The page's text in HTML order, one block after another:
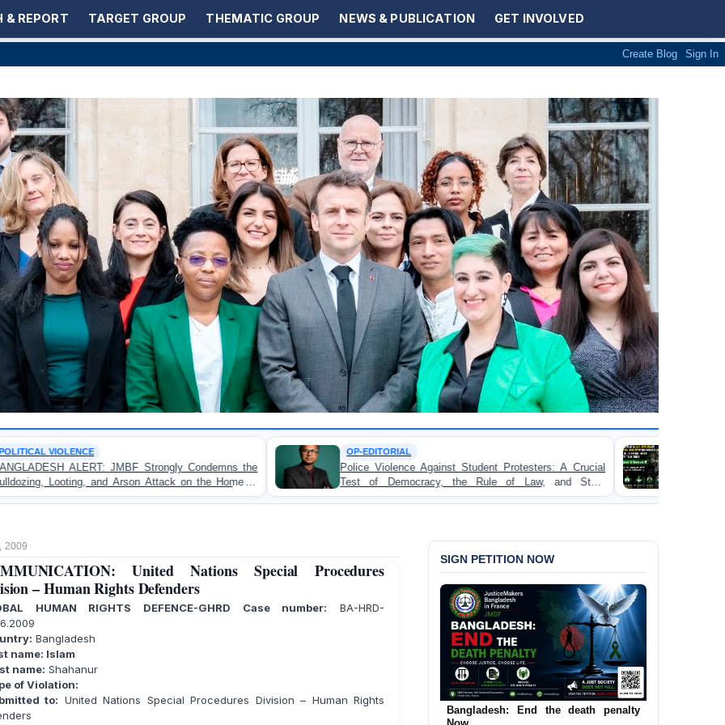
& REPORT TARGET GROUP THEMATIC GROUP NEWS & PUBLICATION GET INVOLVED
Condemns the
on the Home of
Police Violence Against Student Protesters: A Crucial
Test of Democracy, the Rule of Law, and State
Accountability
BANGLADESH ALERT: JMFB
Concern and Strongly Condemns
on Peaceful College Student Protesters
2009
United Nations Special Procedures
– Human Rights Defenders
HUMAN RIGHTS DEFENCE-GHRD Case number: BA-HRD-
Bangladesh
name: Islam
name: Shahanur
of Violation:
to: United Nations Special Procedures Division – Human Rights
SIGN PETITION NOW
Bangladesh: End the death penalty
Now